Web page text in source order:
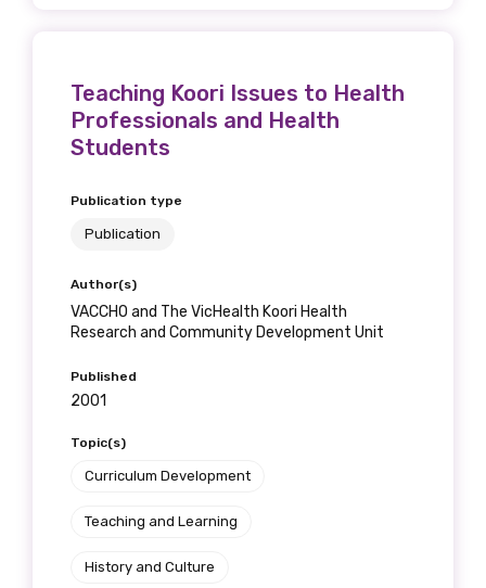
Teaching Koori Issues to Health
Professionals and Health
Students
Publication type
Publication
Author(s)
VACCHO and The VicHealth Koori Health
Research and Community Development Unit
Published
2001
Topic(s)
Curriculum Development
Teaching and Learning
History and Culture